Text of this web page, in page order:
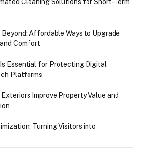
Cleaning Solutions for Short-Term
Affordable Ways to Upgrade
and Comfort
Essential for Protecting Digital
Platforms
Improve Property Value and
Turning Visitors into